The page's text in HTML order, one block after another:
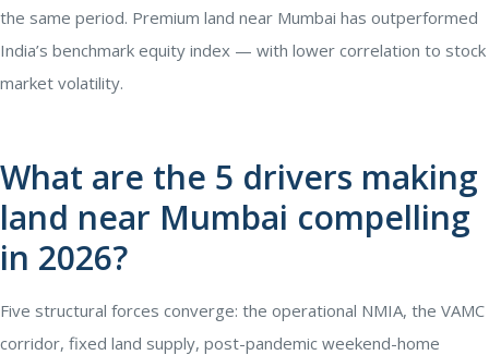
the same period. Premium land near Mumbai has outperformed
India’s benchmark equity index — with lower correlation to stock
market volatility.
What are the 5 drivers making
land near Mumbai compelling
in 2026?
Five structural forces converge: the operational NMIA, the VAMC
corridor, fixed land supply, post-pandemic weekend-home